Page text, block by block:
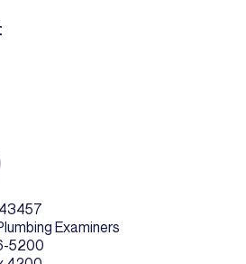
Examiners
5200